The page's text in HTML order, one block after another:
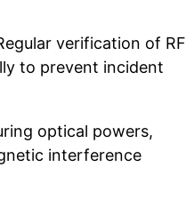
verification of RF
to prevent incident
optical powers,
interference